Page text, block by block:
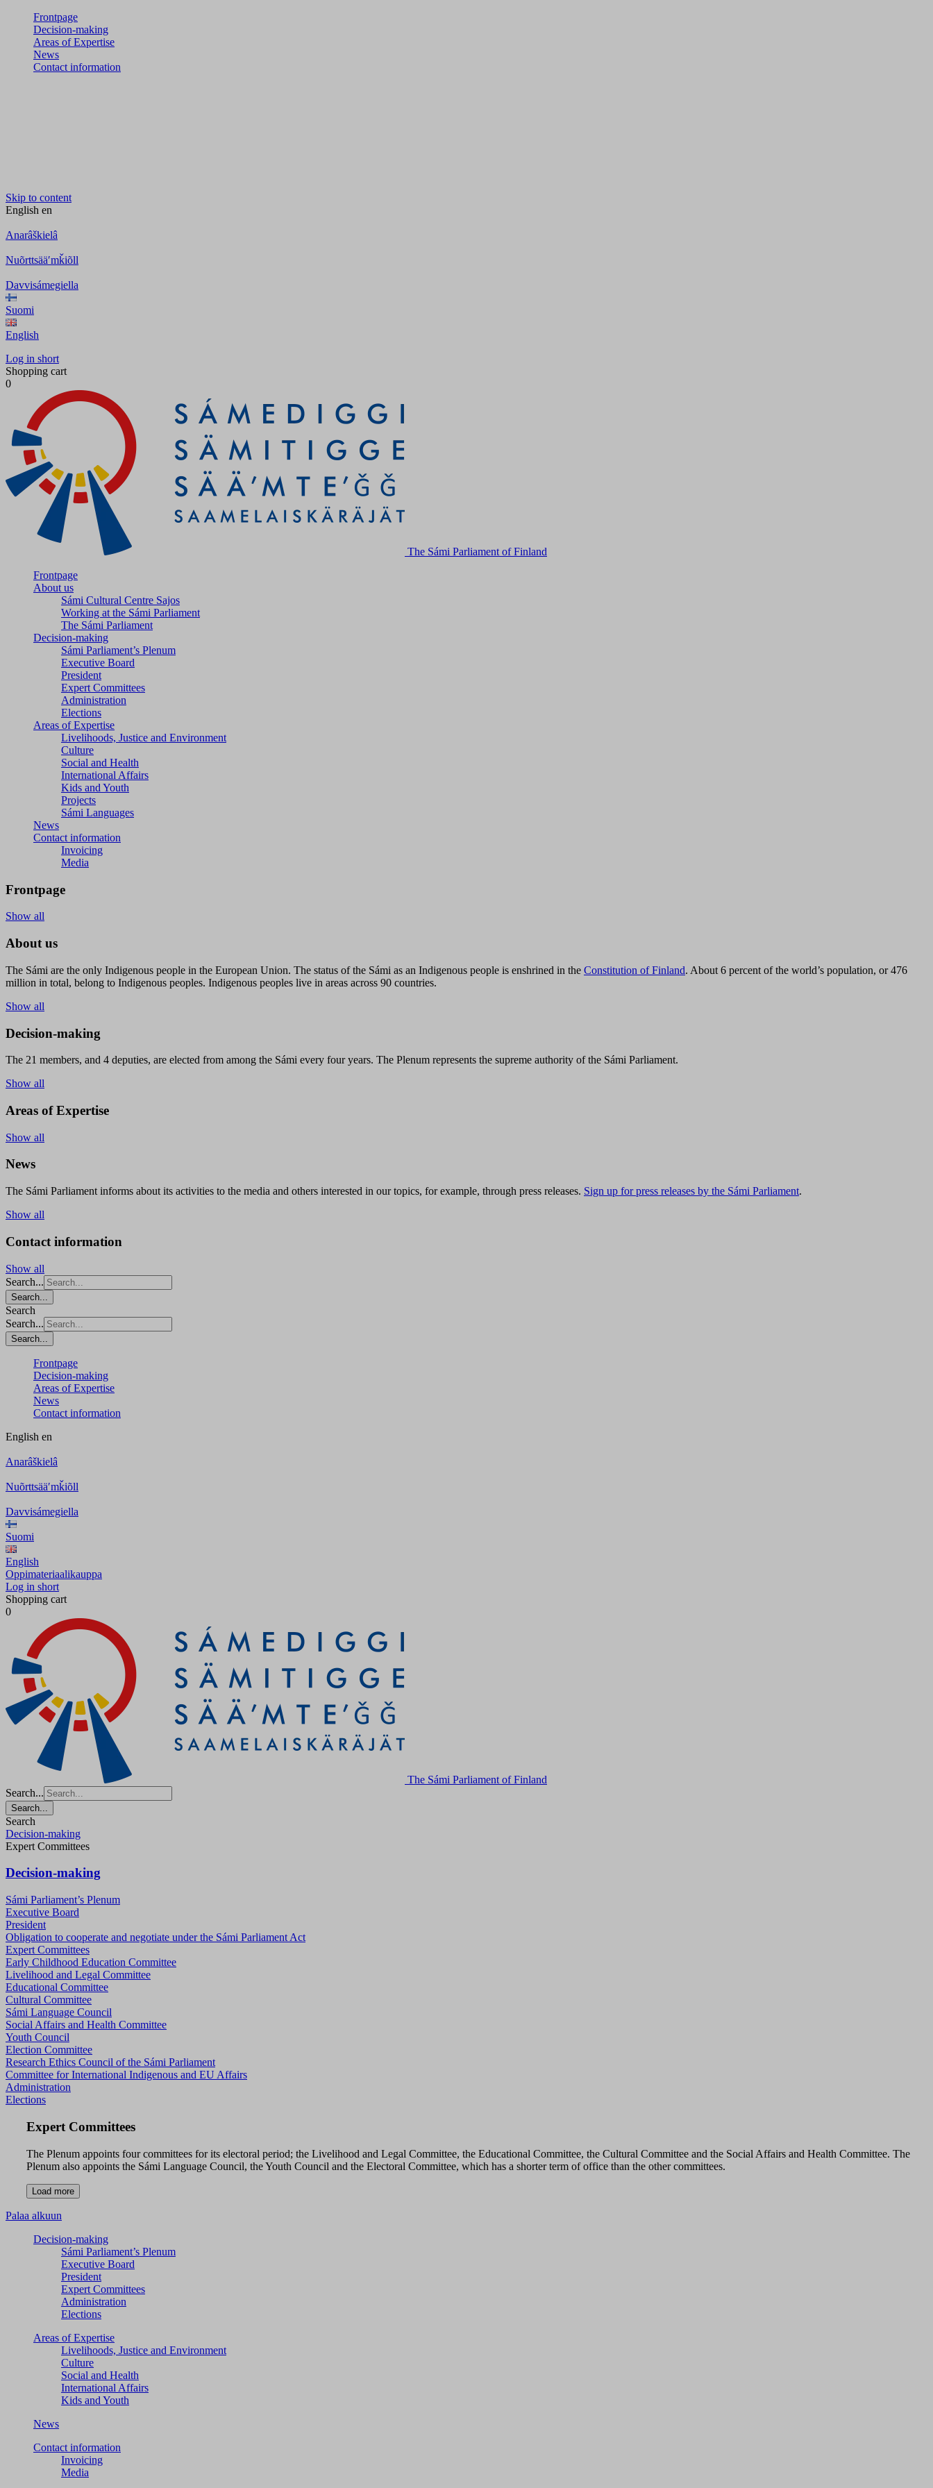
Frontpage
Decision-making
Areas of Expertise
News
Contact information
Skip to content
English en
Anarâškielâ
Nuõrttsääʹmǩiõll
Davvisámegiella
Suomi
English
Log in short
Shopping cart
0
The Sámi Parliament of Finland
Frontpage
About us
Sámi Cultural Centre Sajos
Working at the Sámi Parliament
The Sámi Parliament
Decision-making
Sámi Parliament’s Plenum
Executive Board
President
Expert Committees
Administration
Elections
Areas of Expertise
Livelihoods, Justice and Environment
Culture
Social and Health
International Affairs
Kids and Youth
Projects
Sámi Languages
News
Contact information
Invoicing
Media
Frontpage
Show all
About us
The Sámi are the only Indigenous people in the European Union. The status of the Sámi as an Indigenous people is enshrined in the Constitution of Finland. About 6 percent of the world’s population, or 476
million in total, belong to Indigenous peoples. Indigenous peoples live in areas across 90 countries.
Show all
Decision-making
The 21 members, and 4 deputies, are elected from among the Sámi every four years. The Plenum represents the supreme authority of the Sámi Parliament.
Show all
Areas of Expertise
Show all
News
The Sámi Parliament informs about its activities to the media and others interested in our topics, for example, through press releases. Sign up for press releases by the Sámi Parliament.
Show all
Contact information
Show all
Search...
Search...
Search
Search...
Search...
Frontpage
Decision-making
Areas of Expertise
News
Contact information
English en
Anarâškielâ
Nuõrttsääʹmǩiõll
Davvisámegiella
Suomi
English
Oppimateriaalikauppa
Log in short
Shopping cart
0
The Sámi Parliament of Finland
Search...
Search...
Search
Decision-making
Expert Committees
Decision-making
Sámi Parliament’s Plenum
Executive Board
President
Obligation to cooperate and negotiate under the Sámi Parliament Act
Expert Committees
Early Childhood Education Committee
Livelihood and Legal Committee
Educational Committee
Cultural Committee
Sámi Language Council
Social Affairs and Health Committee
Youth Council
Election Committee
Research Ethics Council of the Sámi Parliament
Committee for International Indigenous and EU Affairs
Administration
Elections
Expert Committees
The Plenum appoints four committees for its electoral period; the Livelihood and Legal Committee, the Educational Committee, the Cultural Committee and the Social Affairs and Health Committee. The
Plenum also appoints the Sámi Language Council, the Youth Council and the Electoral Committee, which has a shorter term of office than the other committees.
Palaa alkuun
Decision-making
Sámi Parliament’s Plenum
Executive Board
President
Expert Committees
Administration
Elections
Areas of Expertise
Livelihoods, Justice and Environment
Culture
Social and Health
International Affairs
Kids and Youth
News
Contact information
Invoicing
Media